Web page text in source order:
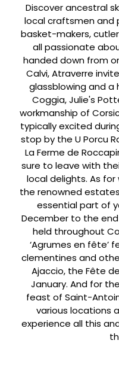
Discover ancestral
local craftsmen and
basket-makers,
all passionate
handed down from
Calvi, Atraverre
glassblowing and a
Coggia, Julie's
workmanship of
typically excited
stop by the U Porcu
La Ferme de
sure to leave with
local delights. As
the renowned
essential part of
December to the
held throughout
‘Agrumes en fête’
clementines and
Ajaccio, the Fête
January. And for
feast of Saint-
various locations
experience all this